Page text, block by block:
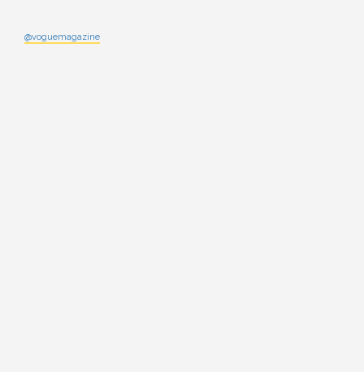
@voguemagazine